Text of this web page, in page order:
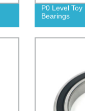
P0 Level
Bearings